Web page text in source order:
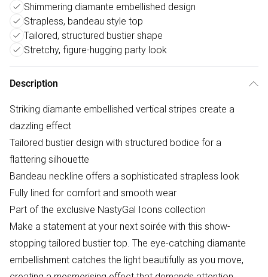
Shimmering diamante embellished design
Strapless, bandeau style top
Tailored, structured bustier shape
Stretchy, figure-hugging party look
Description
Striking diamante embellished vertical stripes create a
dazzling effect
Tailored bustier design with structured bodice for a
flattering silhouette
Bandeau neckline offers a sophisticated strapless look
Fully lined for comfort and smooth wear
Part of the exclusive NastyGal Icons collection
Make a statement at your next soirée with this show-
stopping tailored bustier top. The eye-catching diamante
embellishment catches the light beautifully as you move,